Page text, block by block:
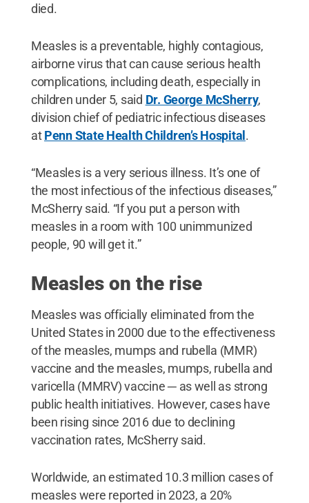
died.
Measles is a preventable, highly contagious,
airborne virus that can cause serious health
complications, including death, especially in
children under 5, said Dr. George McSherry,
division chief of pediatric infectious diseases
atPenn State Health Children’s Hospital.
“Measles is a very serious illness. It’s one of
the most infectious of the infectious diseases,”
McSherry said. “If you put a person with
measles in a room with 100 unimmunized
people, 90 will get it.”
Measles on the rise
Measles was officially eliminated from the
United States in 2000 due to the effectiveness
of the measles, mumps and rubella (MMR)
vaccine and the measles, mumps, rubella and
varicella (MMRV) vaccine ─ as well as strong
public health initiatives. However, cases have
been rising since 2016 due to declining
vaccination rates, McSherry said.
Worldwide, an estimated 10.3 million cases of
measles were reported in 2023, a 20%